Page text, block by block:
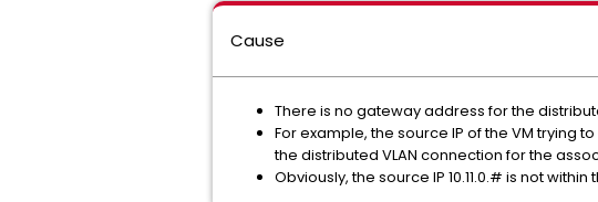
Cause
There is no gateway address for the
For example, the source IP of the VM trying
the distributed VLAN connection for the
Obviously, the source IP 10.11.0.# is not within